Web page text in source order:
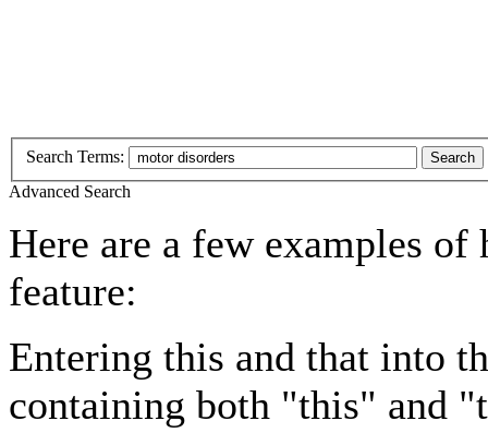
Search Terms: Search
Advanced Search
Here are a few examples of
feature:
Entering this and that into
containing both "this" and